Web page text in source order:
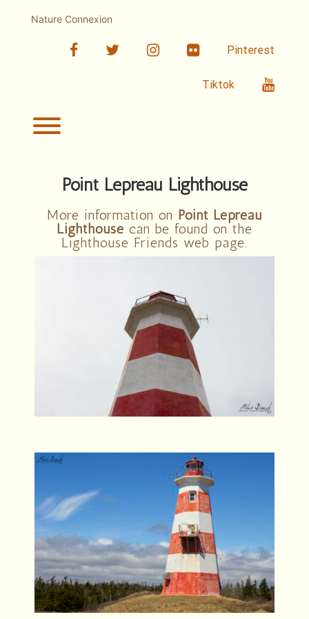
Nature Connexion
facebooktwitter linkedin Flickr Pinterest
Tiktok
Toggle menu visibility.
Point Lepreau Lighthouse
More information on Point Lepreau
Lighthouse can be found on the
Lighthouse Friends web page.